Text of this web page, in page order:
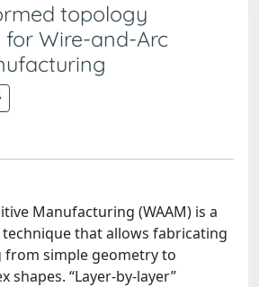
topology
Wire-and-Arc
Manufacturing (WAAM) is a
that allows fabricating
from simple geometry to
shapes. “Layer-by-layer”